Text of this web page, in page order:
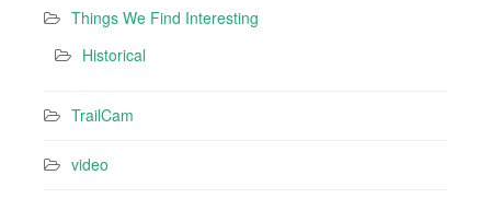
Things We Find Interesting
Historical
TrailCam
video